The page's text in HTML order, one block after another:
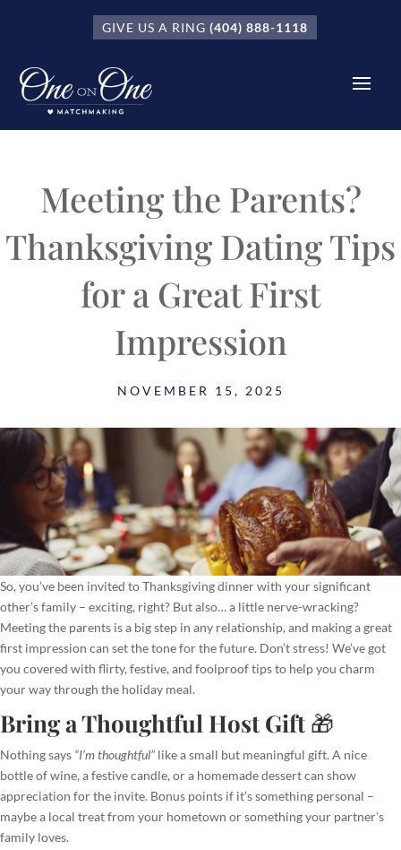
GIVE US A RING (404) 888-1118
Meeting the Parents?
Thanksgiving Dating Tips
for a Great First
Impression
NOVEMBER 15, 2025
So, you’ve been invited to Thanksgiving dinner with your significant
other’s family – exciting, right? But also… a little nerve-wracking?
Meeting the parents is a big step in any relationship, and making a great
first impression can set the tone for the future. Don’t stress! We’ve got
you covered with flirty, festive, and foolproof tips to help you charm
your way through the holiday meal.
Bring a Thoughtful Host Gift 🎁
Nothing says “I’m thoughtful” like a small but meaningful gift. A nice
bottle of wine, a festive candle, or a homemade dessert can show
appreciation for the invite. Bonus points if it’s something personal –
maybe a local treat from your hometown or something your partner’s
family loves.